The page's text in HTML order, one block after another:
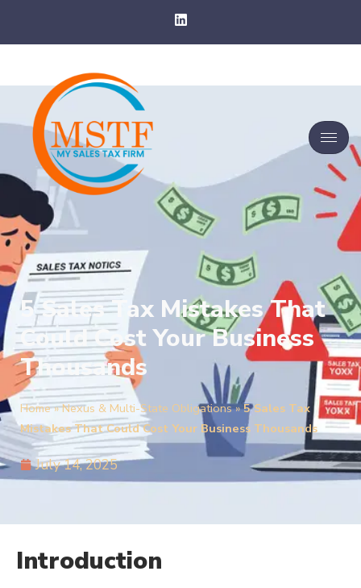
5 Sales Tax Mistakes That
Could Cost Your Business
Thousands
Home»Nexus & Multi-State Obligations»5 Sales Tax
Mistakes That Could Cost Your Business Thousands
July 14, 2025
Introduction